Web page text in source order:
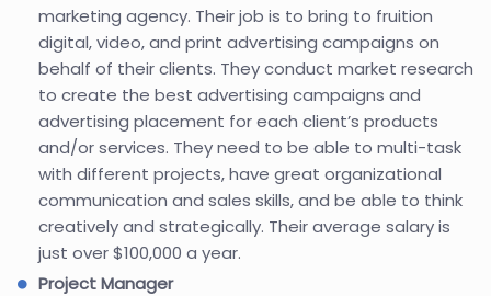
marketing agency. Their job is to bring to fruition
digital, video, and print advertising campaigns on
behalf of their clients. They conduct market research
to create the best advertising campaigns and
advertising placement for each client’s products
and/or services. They need to be able to multi-task
with different projects, have great organizational
communication and sales skills, and be able to think
creatively and strategically. Their average salary is
just over $100,000 a year.
Project Manager